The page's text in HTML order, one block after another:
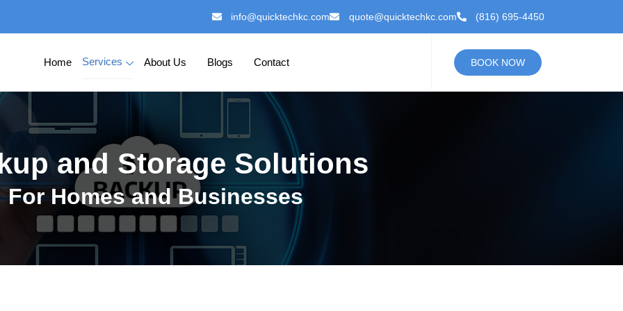
info@quicktechkc.com quote@quicktechkc.com (816) 695-4450
Home Services About Us Blogs Contact BOOK NOW
and Storage Solutions
For Homes and Businesses